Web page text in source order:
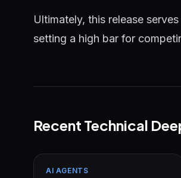
Ultimately, this release
setting a high bar for
Recent Technical
AI AGENTS